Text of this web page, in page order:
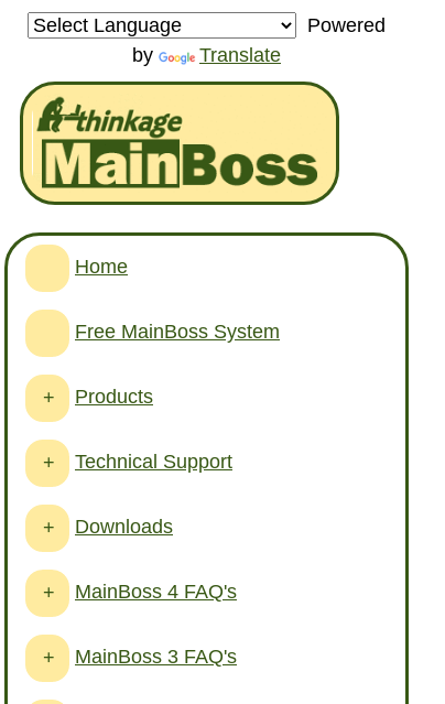
Powered
by
Translate
Home
Free MainBoss System
+ Products
+ Technical Support
+ Downloads
+ MainBoss 4 FAQ's
+ MainBoss 3 FAQ's